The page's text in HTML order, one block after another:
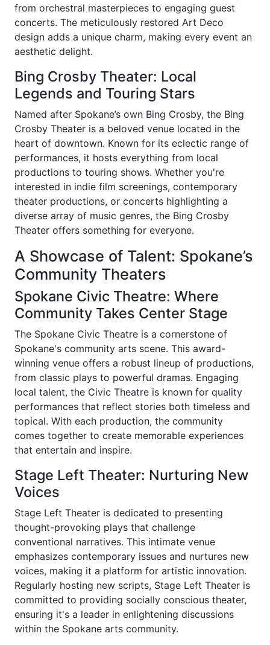
from orchestral masterpieces to engaging guest
concerts. The meticulously restored Art Deco
design adds a unique charm, making every event an
aesthetic delight.
Bing Crosby Theater: Local
Legends and Touring Stars
Named after Spokane’s own Bing Crosby, the Bing
Crosby Theater is a beloved venue located in the
heart of downtown. Known for its eclectic range of
performances, it hosts everything from local
productions to touring shows. Whether you're
interested in indie film screenings, contemporary
theater productions, or concerts highlighting a
diverse array of music genres, the Bing Crosby
Theater offers something for everyone.
A Showcase of Talent: Spokane’s
Community Theaters
Spokane Civic Theatre: Where
Community Takes Center Stage
The Spokane Civic Theatre is a cornerstone of
Spokane's community arts scene. This award-
winning venue offers a robust lineup of productions,
from classic plays to powerful dramas. Engaging
local talent, the Civic Theatre is known for quality
performances that reflect stories both timeless and
topical. With each production, the community
comes together to create memorable experiences
that entertain and inspire.
Stage Left Theater: Nurturing New
Voices
Stage Left Theater is dedicated to presenting
thought-provoking plays that challenge
conventional narratives. This intimate venue
emphasizes contemporary issues and nurtures new
voices, making it a platform for artistic innovation.
Regularly hosting new scripts, Stage Left Theater is
committed to providing socially conscious theater,
ensuring it's a leader in enlightening discussions
within the Spokane arts community.